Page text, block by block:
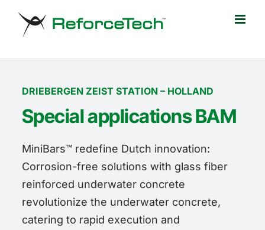
content
DRIEBERGEN ZEIST STATION – HOLLAND
Special applications BAM
MiniBars™ redefine Dutch innovation:
Corrosion-free solutions with glass fiber
reinforced underwater concrete
revolutionize the underwater concrete,
catering to rapid execution and